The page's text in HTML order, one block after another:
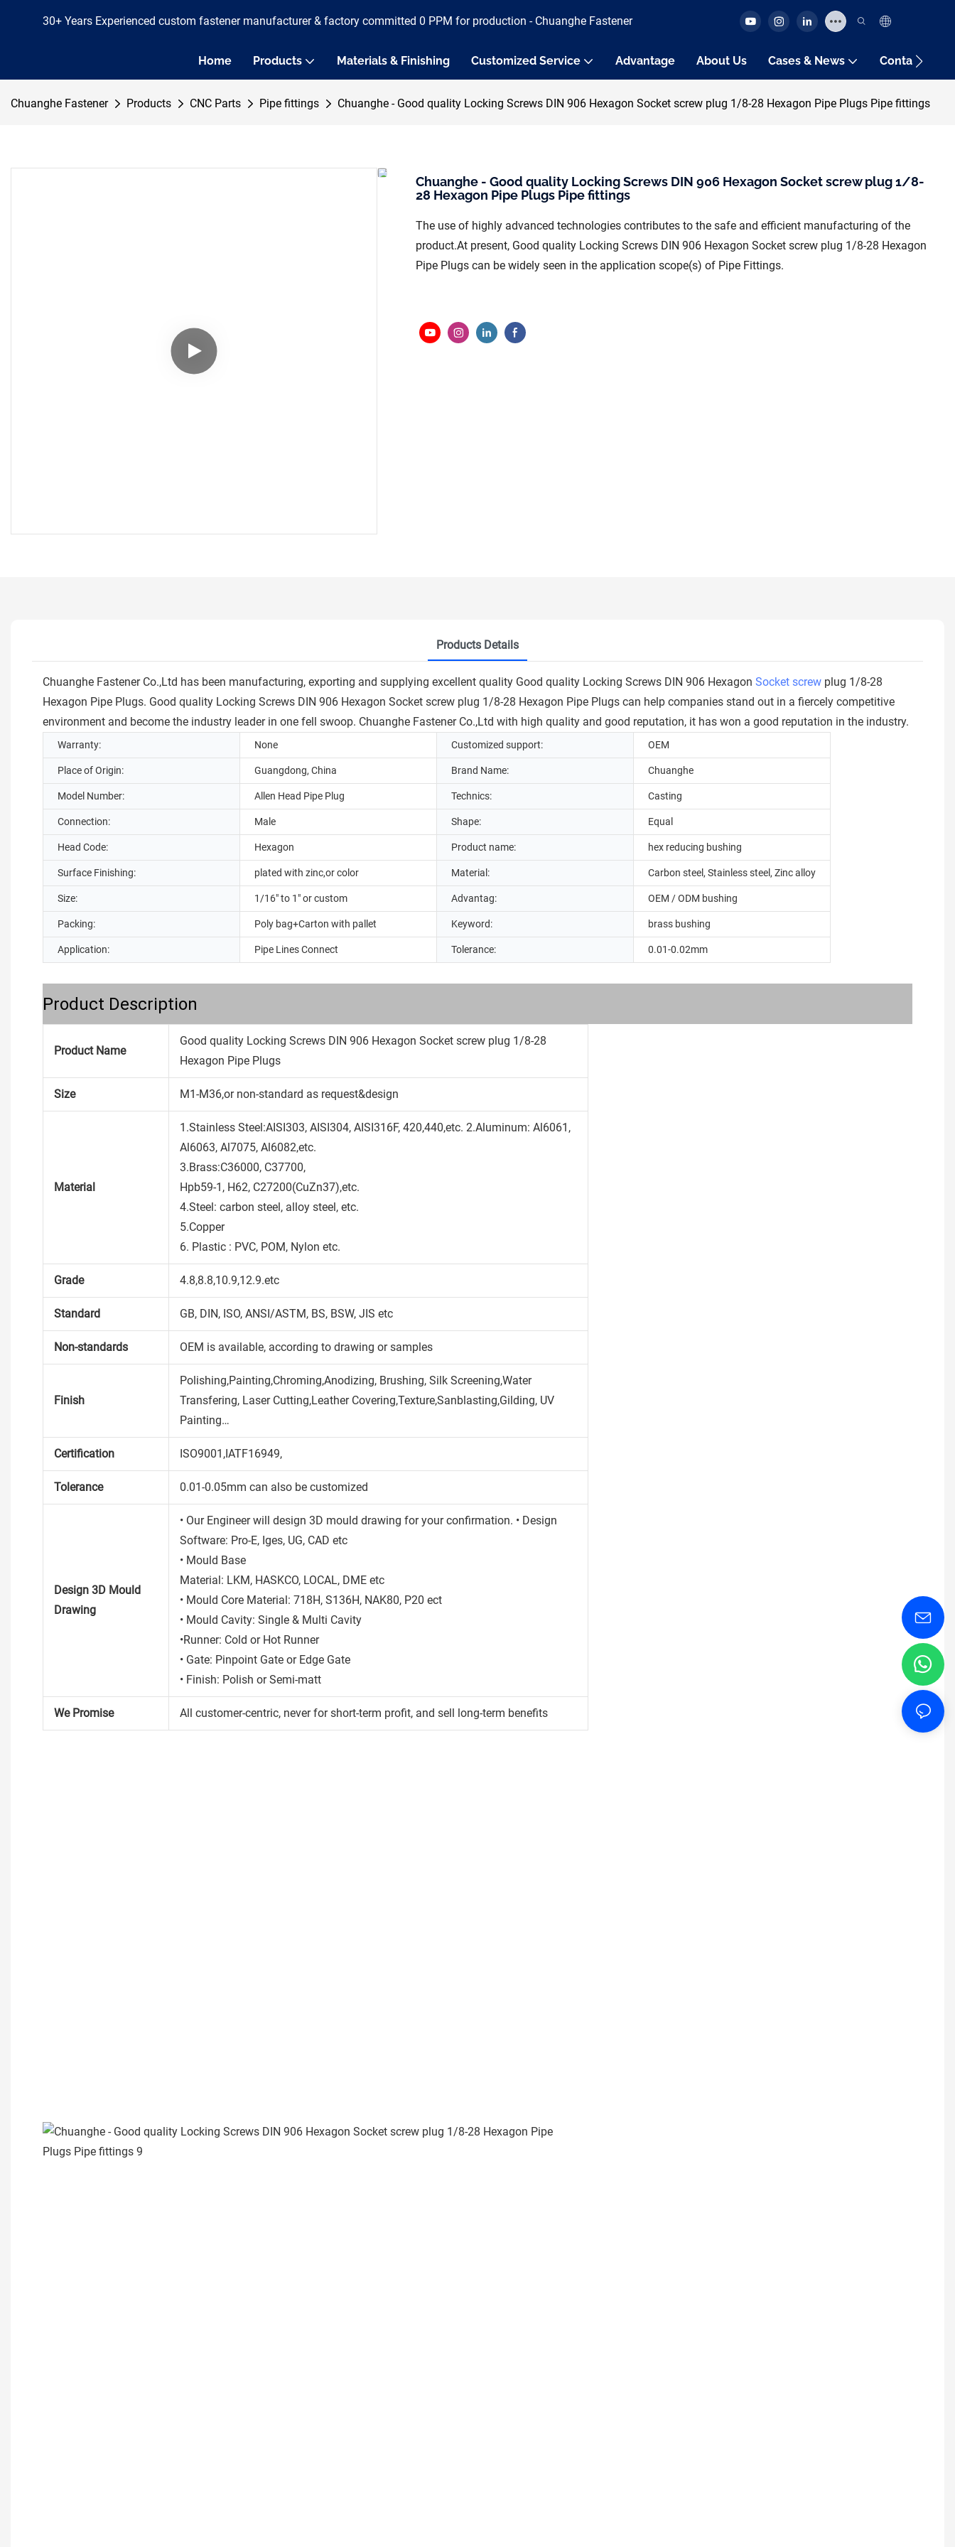
30+ Years Experienced custom fastener manufacturer & factory committed 0 PPM for production - Chuanghe Fastener
Home Products Materials & Finishing Customized Service Advantage About Us Cases & News Contact Us
Chuanghe Fastener Products CNC Parts Pipe fittings Chuanghe - Good quality Locking Screws DIN 906 Hexagon Socket screw plug 1/8-28 Hexagon Pipe Plugs Pipe fittings
Chuanghe - Good quality Locking Screws DIN 906 Hexagon Socket screw plug 1/8-
28 Hexagon Pipe Plugs Pipe fittings
The use of highly advanced technologies contributes to the safe and efficient manufacturing of the
product.At present, Good quality Locking Screws DIN 906 Hexagon Socket screw plug 1/8-28 Hexagon
Pipe Plugs can be widely seen in the application scope(s) of Pipe Fittings.
Products Details
Chuanghe Fastener Co.,Ltd has been manufacturing, exporting and supplying excellent quality Good quality Locking Screws DIN 906 Hexagon Socket screw plug 1/8-28
Hexagon Pipe Plugs. Good quality Locking Screws DIN 906 Hexagon Socket screw plug 1/8-28 Hexagon Pipe Plugs can help companies stand out in a fiercely competitive
environment and become the industry leader in one fell swoop. Chuanghe Fastener Co.,Ltd with high quality and good reputation, it has won a good reputation in the industry.
Warranty: None Customized support: OEM
Place of Origin: Guangdong, China Brand Name: Chuanghe
Model Number: Allen Head Pipe Plug Technics: Casting
Connection: Male Shape: Equal
Head Code: Hexagon Product name: hex reducing bushing
Surface Finishing: plated with zinc,or color Material: Carbon steel, Stainless steel, Zinc alloy
Size: 1/16" to 1" or custom Advantag: OEM / ODM bushing
Packing: Poly bag+Carton with pallet Keyword: brass bushing
Application: Pipe Lines Connect Tolerance: 0.01-0.02mm
Product Description
Product Name
Good quality Locking Screws DIN 906 Hexagon Socket screw plug 1/8-28
Hexagon Pipe Plugs
Size M1-M36,or non-standard as request&design
Material
1.Stainless Steel:AISI303, AISI304, AISI316F, 420,440,etc. 2.Aluminum: Al6061,
Al6063, Al7075, Al6082,etc.
3.Brass:C36000, C37700,
Hpb59-1, H62, C27200(CuZn37),etc.
4.Steel: carbon steel, alloy steel, etc.
5.Copper
6. Plastic : PVC, POM, Nylon etc.
Grade 4.8,8.8,10.9,12.9.etc
Standard GB, DIN, ISO, ANSI/ASTM, BS, BSW, JIS etc
Non-standards OEM is available, according to drawing or samples
Finish
Polishing,Painting,Chroming,Anodizing, Brushing, Silk Screening,Water
Transfering, Laser Cutting,Leather Covering,Texture,Sanblasting,Gilding, UV
Painting…
Certification ISO9001,IATF16949,
Tolerance 0.01-0.05mm can also be customized
Design 3D Mould
Drawing
• Our Engineer will design 3D mould drawing for your confirmation. • Design
Software: Pro-E, Iges, UG, CAD etc
• Mould Base
Material: LKM, HASKCO, LOCAL, DME etc
• Mould Core Material: 718H, S136H, NAK80, P20 ect
• Mould Cavity: Single & Multi Cavity
•Runner: Cold or Hot Runner
• Gate: Pinpoint Gate or Edge Gate
• Finish: Polish or Semi-matt
We Promise All customer-centric, never for short-term profit, and sell long-term benefits